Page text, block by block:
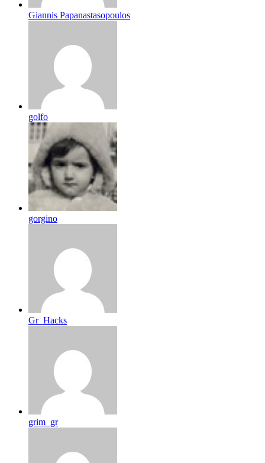
Giannis Papanastasopoulos
golfo
gorgino
Gr_Hacks
grim_gr